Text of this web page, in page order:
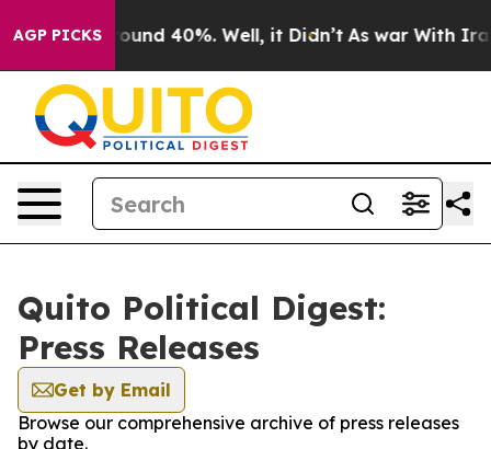
AGP PICKS
Floor Around 40%. Well, it Didn’t As war With Iran
Quito Political Digest:
Press Releases
Get by Email
Browse our comprehensive archive of press releases
by date.